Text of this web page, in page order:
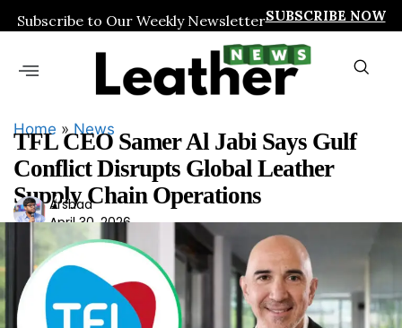
Subscribe to Our Weekly NewsletterSUBSCRIBE NOW
Home »News
TFL CEO Samer Al Jabi Says Gulf
Conflict Disrupts Global Leather
Supply Chain Operations
Ars
had
Arshad
April 30, 2026